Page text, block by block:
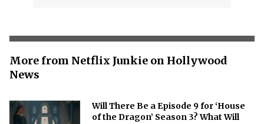
More from Netflix Junkie on Hollywood
News
Will There Be a Episode 9 for ‘House
of the Dragon’ Season 3? What Will